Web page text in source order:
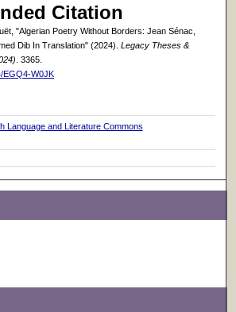
Citation
"Algerian Poetry Without Borders: Jean Sénac,
Dib In Translation" (2024). Legacy Theses &
. 3365.
EGQ4-W0JK
Language and Literature Commons